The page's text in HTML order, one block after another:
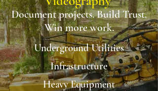
Document projects. Build Trust.
Win more work.
Underground Utilities
Infrastructure
Heavy Equipment